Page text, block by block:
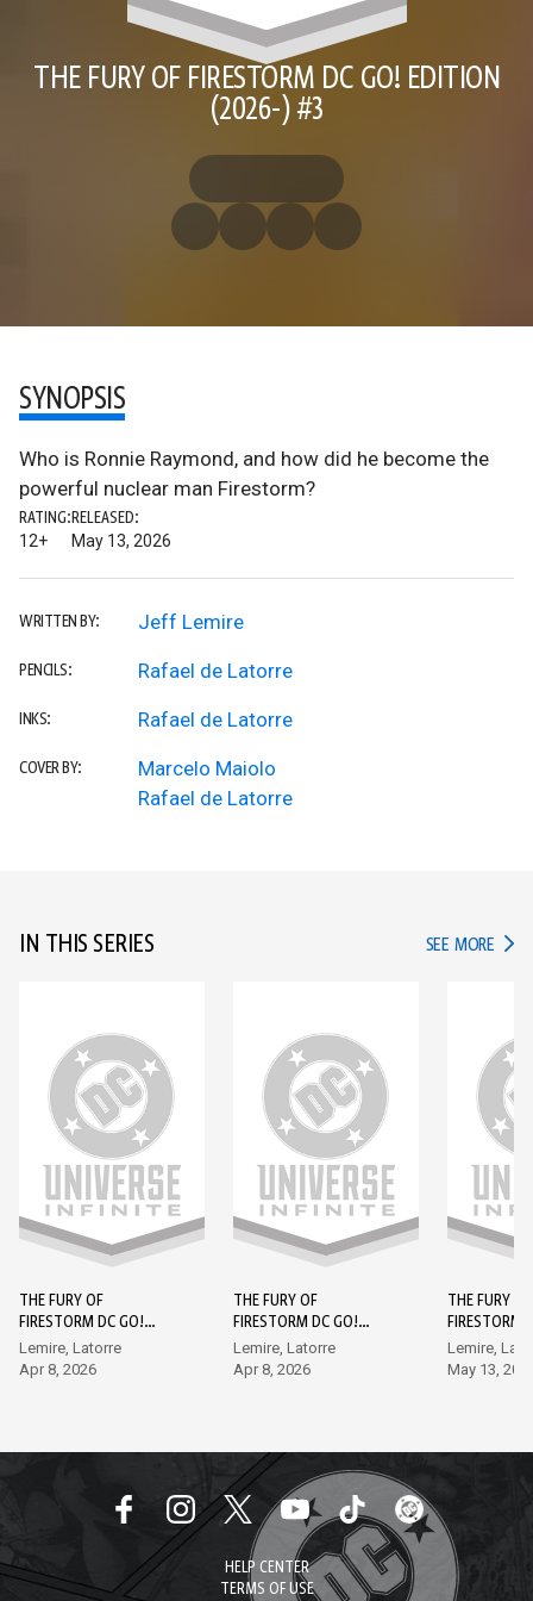
THE FURY OF FIRESTORM DC GO! EDITION
(2026-) #3
SYNOPSIS
Who is Ronnie Raymond, and how did he become the
powerful nuclear man Firestorm?
RATING:
12+
RELEASED:
May 13, 2026
WRITTEN BY: Jeff Lemire
PENCILS: Rafael de Latorre
INKS: Rafael de Latorre
COVER BY:
Marcelo Maiolo
Rafael de Latorre
IN THIS SERIES SEE MORE IN
THE FURY OF
FIRESTORM DC GO!
EDITION (2026-) #1
Lemire, Latorre
Apr 8, 2026
THE FURY OF
FIRESTORM DC GO!
EDITION (2026-) #2
Lemire, Latorre
Apr 8, 2026
THE FURY OF
FIRESTORM
EDITION
Lemire,
May 13,
HELP CENTER
TERMS OF USE